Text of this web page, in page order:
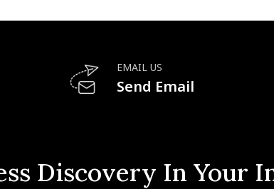
EMAIL US
Send Email
Discovery In Your